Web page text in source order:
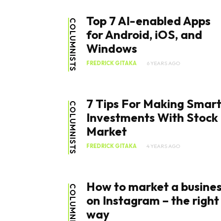
COLUMNISTS
Top 7 AI-enabled Apps
for Android, iOS, and
Windows
FREDRICK GITAKA 6 YEARS AGO
COLUMNISTS
7 Tips For Making Smart
Investments With Stock
Market
FREDRICK GITAKA 4 YEARS AGO
How to market a
on Instagram – the right
way